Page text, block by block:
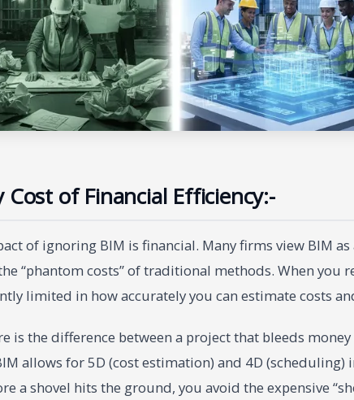
of Financial Efficiency:-
of ignoring BIM is financial. Many firms view BIM as
“phantom costs” of traditional methods. When you
limited in how accurately you can estimate costs
is the difference between a project that bleeds
allows for 5D (cost estimation) and 4D (scheduling)
a shovel hits the ground, you avoid the expensive